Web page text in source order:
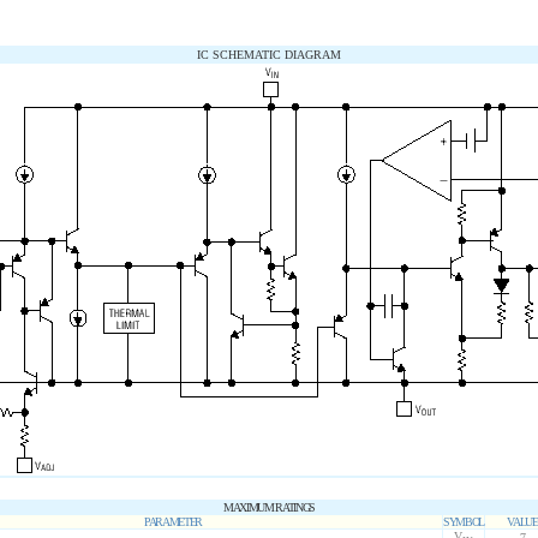
IC SCHEMATIC DIAGRAM
MAXIMUM RATINGS
PARAMETER
SYMBOL VALUE